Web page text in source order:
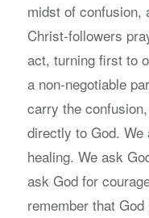
midst of confusion,
Christ-followers
act, turning first to
a non-negotiable
carry the
directly to God. We
healing. We ask
ask God for
remember that